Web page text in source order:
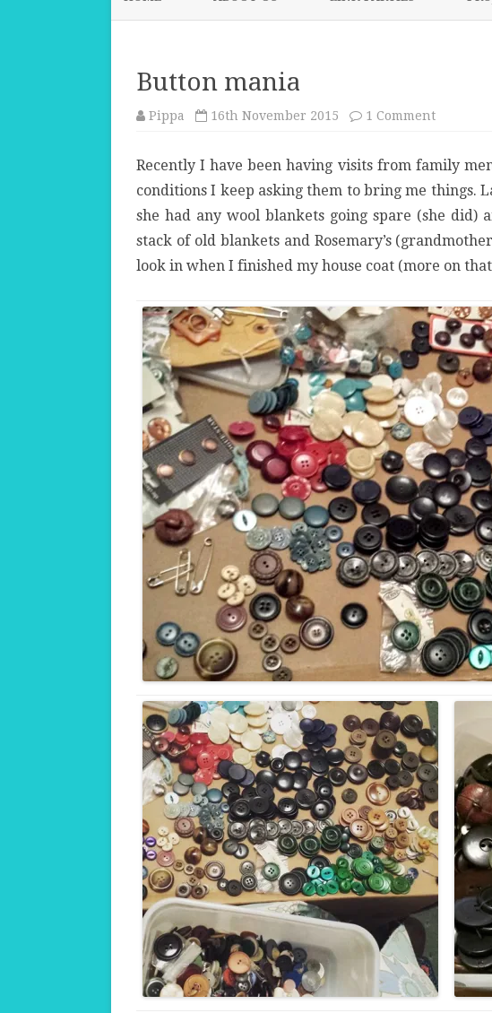
Button mania
Pippa 16th November 2015 1 Commenton
Recently I have been having visits from family
conditions I keep asking them to bring me things.
she had any wool blankets going spare (she did)
stack of old blankets and Rosemary’s
look in when I finished my house coat (more on